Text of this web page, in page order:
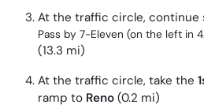
At the traffic circle, continue
Pass by 7-Eleven (on the left in
(13.3 mi)
At the traffic circle, take the
ramp to Reno (0.2 mi)